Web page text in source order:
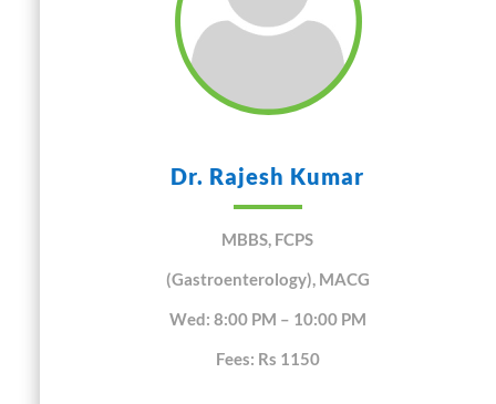
Dr. Rajesh Kumar
MBBS, FCPS
(Gastroenterology), MACG
Wed: 8:00 PM – 10:00 PM
Fees: Rs 1150